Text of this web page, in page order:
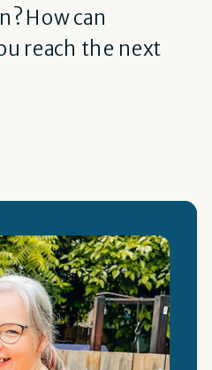
How can
reach the next